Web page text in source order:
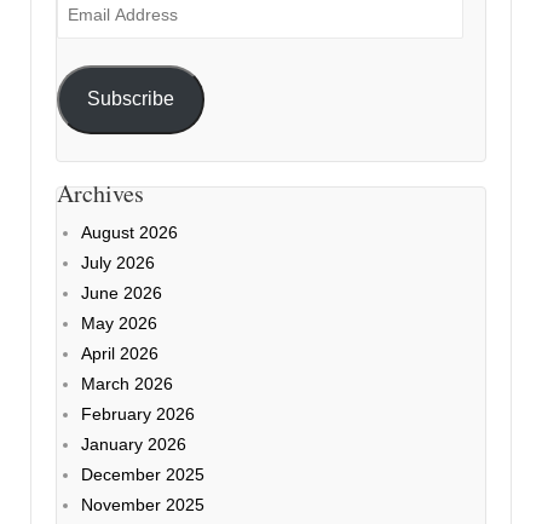
Email
Subscribe
Archives
August 2026
July 2026
June 2026
May 2026
April 2026
March 2026
February 2026
January 2026
December 2025
November 2025